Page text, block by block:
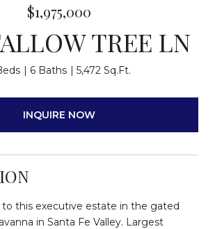
$1,975,000
TREE LN
6 Baths 5,472 Sq.Ft.
INQUIRE NOW
this executive estate in the gated
in Santa Fe Valley. Largest